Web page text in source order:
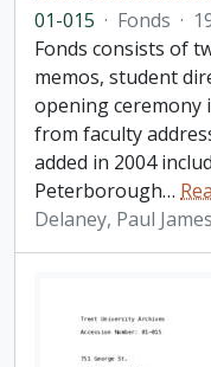
01-015 · Fonds ·
Fonds consists of
memos, student
opening ceremony
from faculty
added in 2004
Peterborough…
Delaney, Paul James